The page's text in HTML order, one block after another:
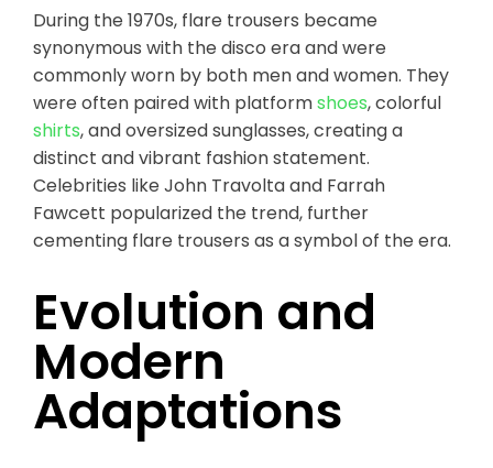
During the 1970s, flare trousers became
synonymous with the disco era and were
commonly worn by both men and women. They
were often paired with platformshoes, colorful
shirts, and oversized sunglasses, creating a
distinct and vibrant fashion statement.
Celebrities like John Travolta and Farrah
Fawcett popularized the trend, further
cementing flare trousers as a symbol of the era.
Evolution and
Modern
Adaptations